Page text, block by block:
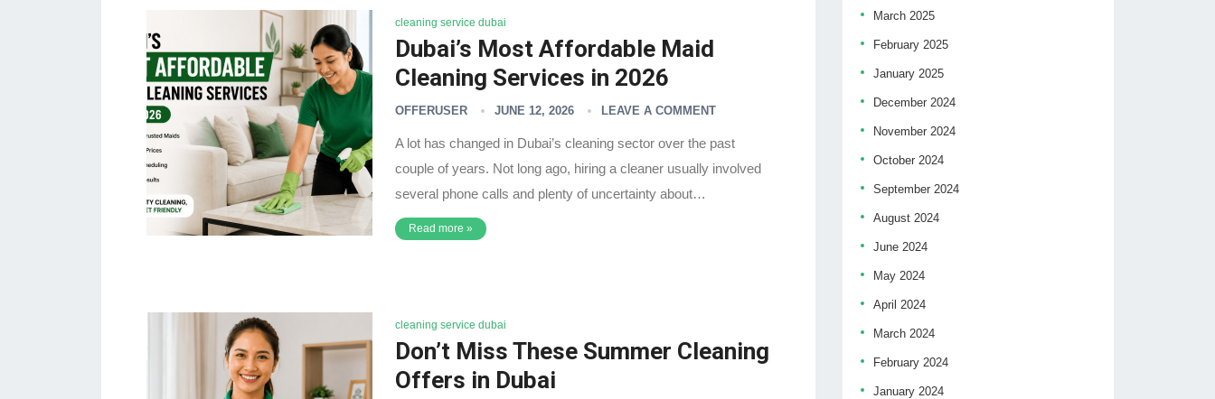
cleaning service dubai
Dubai’s Most Affordable Maid
Cleaning Services in 2026
OFFERUSER JUNE 12, 2026 LEAVE A COMMENT
A lot has changed in Dubai’s cleaning sector over the past
couple of years. Not long ago, hiring a cleaner usually involved
several phone calls and plenty of uncertainty about…
Read more »
cleaning service dubai
Don’t Miss These Summer Cleaning
Offers in Dubai
March 2025
February 2025
January 2025
December 2024
November 2024
October 2024
September 2024
August 2024
June 2024
May 2024
April 2024
March 2024
February 2024
January 2024